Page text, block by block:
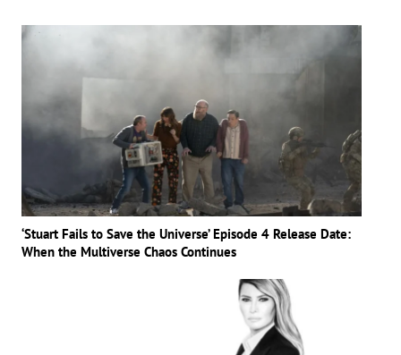
‘Stuart Fails to Save the Universe’ Episode 4 Release Date:
When the Multiverse Chaos Continues